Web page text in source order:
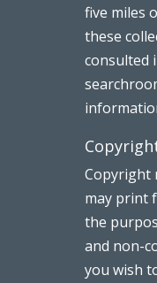
five miles
these
consulted
Copyright
may print
the
and non-
you wish